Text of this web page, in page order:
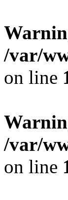
/var/
on line
/var/
on line